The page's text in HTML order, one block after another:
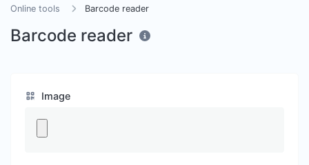
Online tools Barcode reader
Barcode reader
Image